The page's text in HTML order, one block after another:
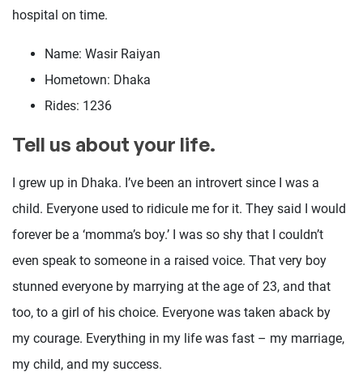
hospital on time.
Name: Wasir Raiyan
Hometown: Dhaka
Rides: 1236
Tell us about your life.
I grew up in Dhaka. I’ve been an introvert since I was a
child. Everyone used to ridicule me for it. They said I would
forever be a ‘momma’s boy.’ I was so shy that I couldn’t
even speak to someone in a raised voice. That very boy
stunned everyone by marrying at the age of 23, and that
too, to a girl of his choice. Everyone was taken aback by
my courage. Everything in my life was fast – my marriage,
my child, and my success.